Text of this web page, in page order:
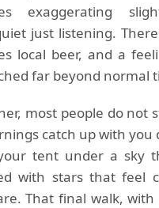
exaggerating
just listening.
local beer, and a
far beyond normal
most people do not
catch up with you
tent under a sky
with stars that feel
That final walk,